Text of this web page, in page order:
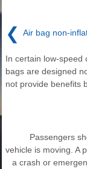
❮ Air bag non-
In certain low-speed
bags are designed
not provide benefits
Passengers
vehicle is moving. A
a crash or